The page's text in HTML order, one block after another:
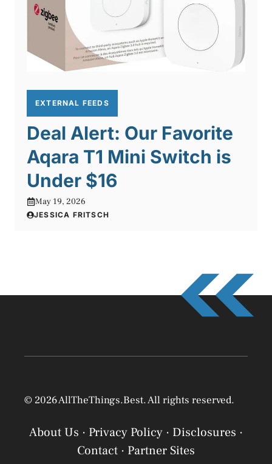
EXTERNAL FEEDS
Deal Alert: Our Favorite
Aqara T1 Mini Switch is
Under $16
May 19, 2026
JESSICA FRITSCH
© 2026 AllTheThings.Best. All rights reserved.
About Us · Privacy Policy · Disclosures ·
Contact · Partner Sites